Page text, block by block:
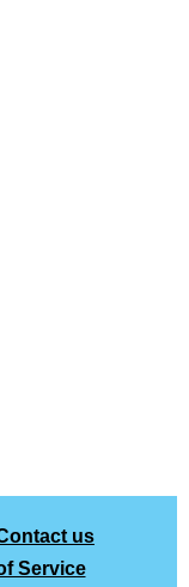
us
Service